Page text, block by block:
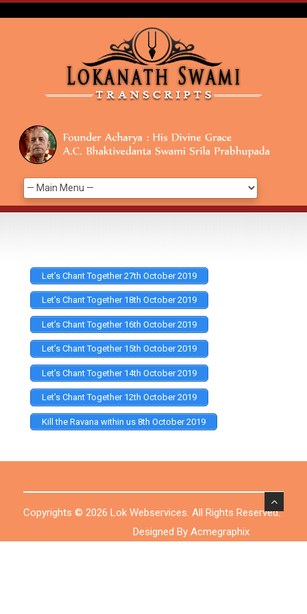
Let’s Chant Together 27th October 2019
Let’s Chant Together 18th October 2019
Let’s Chant Together 16th October 2019
Let’s Chant Together 15th October 2019
Let’s Chant Together 14th October 2019
Let’s Chant Together 12th October 2019
Kill the Ravana within us 8th October 2019
Copyrights © 2026 Lok Webservices. All Rights Reserved.
Designed By Acmegraphix